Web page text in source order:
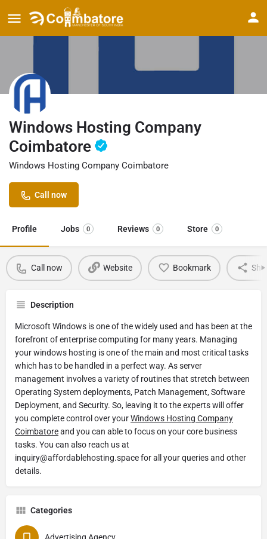
Windows Hosting Company
Coimbatore
Windows Hosting Company Coimbatore
Call now
Profile Jobs 0 Reviews 0 Store 0
Call now Website Bookmark
Description
Microsoft Windows is one of the widely used and has been at the
forefront of enterprise computing for many years. Managing
your windows hosting is one of the main and most critical tasks
which has to be handled in a perfect way. As server
management involves a variety of routines that stretch between
Operating System deployments, Patch Management, Software
Deployment, and Security. So, leaving it to the experts will offer
you complete control over yourWindows Hosting Company
Coimbatoreand you can able to focus on your core business
tasks. You can also reach us at
inquiry@affordablehosting.space for all your queries and other
details.
Categories
Advertising Agency